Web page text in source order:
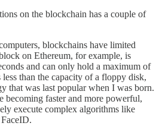
on the blockchain has a couple of
blockchains have limited
on Ethereum, for example, is
and can only hold a maximum of
than the capacity of a floppy disk,
that was last popular when I was born.
becoming faster and more powerful,
execute complex algorithms like